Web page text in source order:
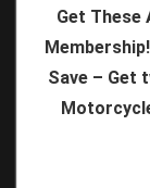
Get These
Save – Get